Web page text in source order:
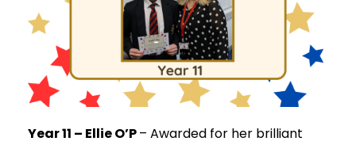
Year 11 – Ellie O’P– Awarded for her brilliant